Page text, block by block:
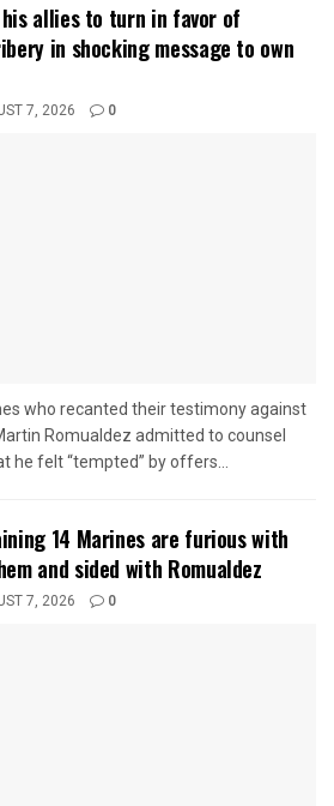
allies to turn in favor of
in shocking message to own
7, 2026 0
who recanted their testimony against
Romualdez admitted to counsel
he felt “tempted” by offers...
14 Marines are furious with
and sided with Romualdez
7, 2026 0